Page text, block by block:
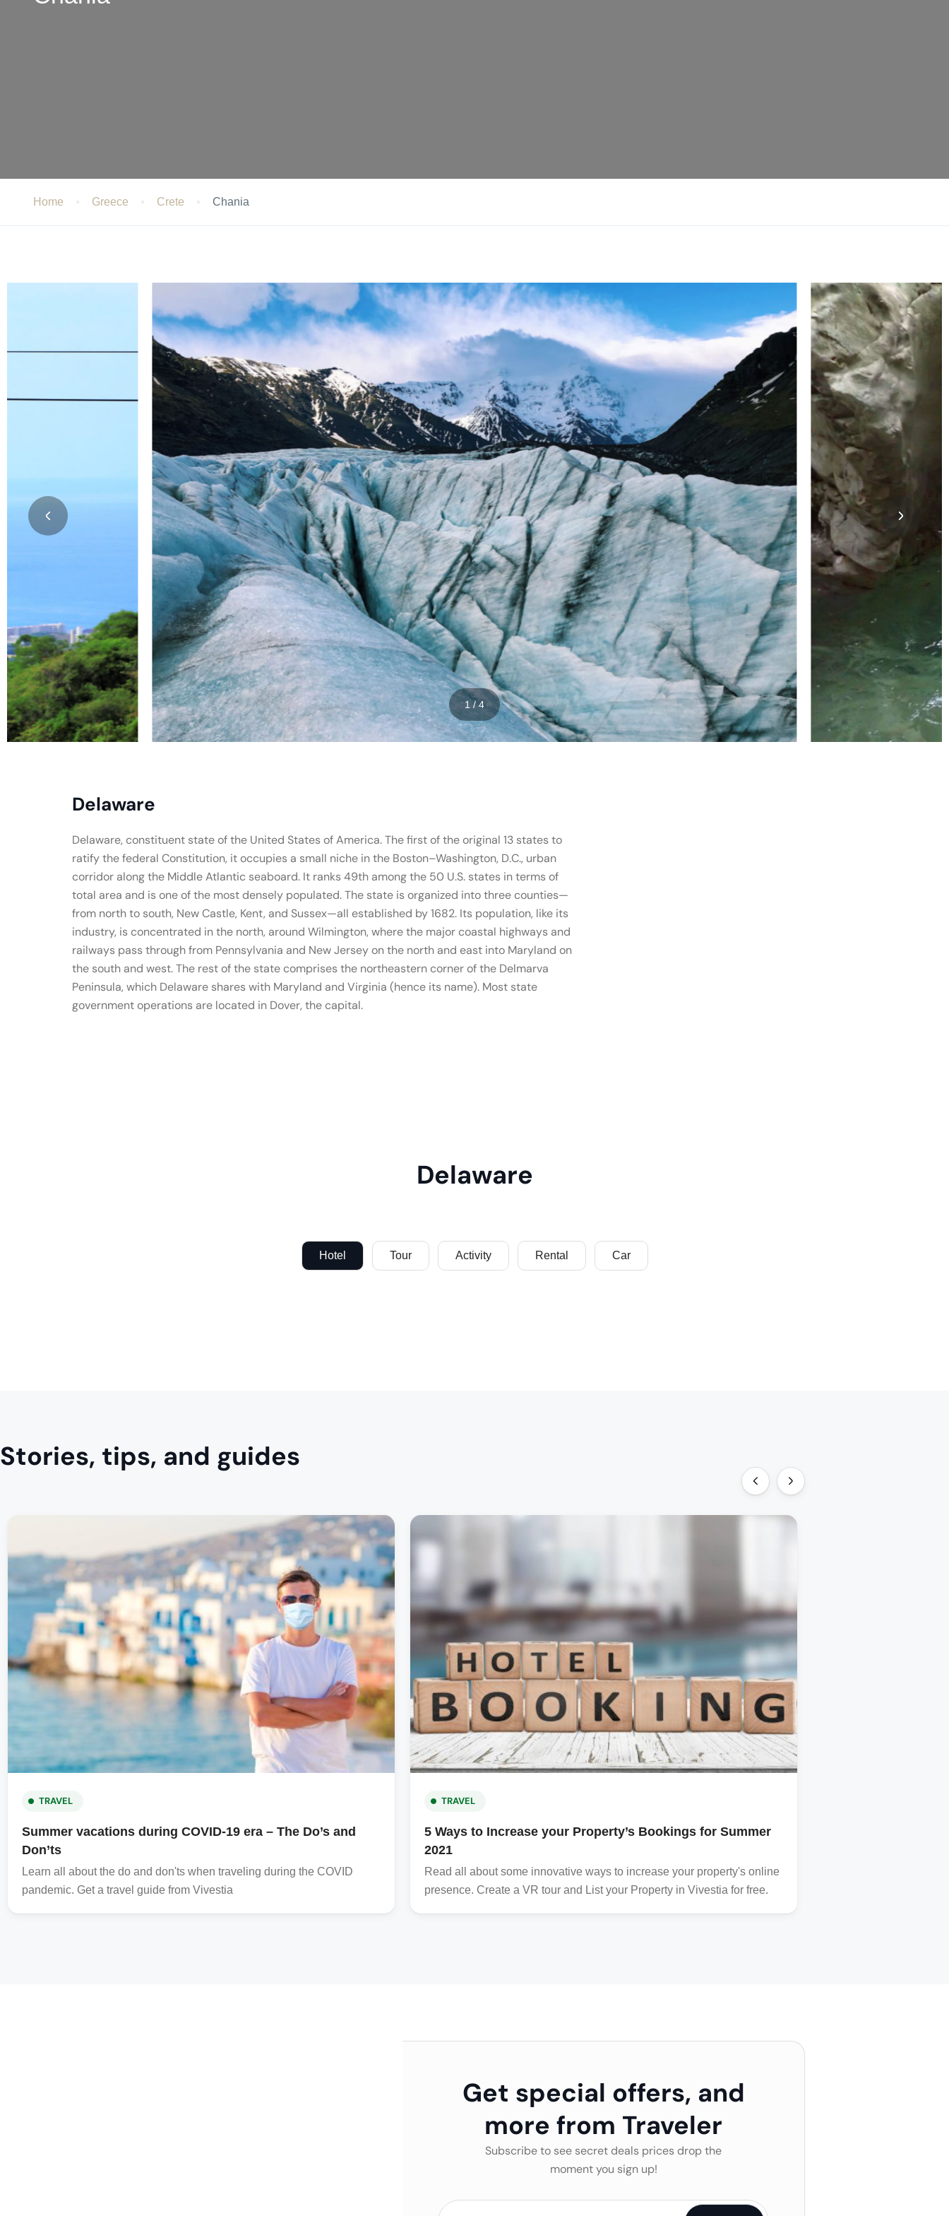
Home Greece Crete Chania
1 / 4
Delaware
Delaware, constituent state of the United States of America. The first of the original 13 states to
ratify the federal Constitution, it occupies a small niche in the Boston–Washington, D.C., urban
corridor along the Middle Atlantic seaboard. It ranks 49th among the 50 U.S. states in terms of
total area and is one of the most densely populated. The state is organized into three counties—
from north to south, New Castle, Kent, and Sussex—all established by 1682. Its population, like its
industry, is concentrated in the north, around Wilmington, where the major coastal highways and
railways pass through from Pennsylvania and New Jersey on the north and east into Maryland on
the south and west. The rest of the state comprises the northeastern corner of the Delmarva
Peninsula, which Delaware shares with Maryland and Virginia (hence its name). Most state
government operations are located in Dover, the capital.
Delaware
Hotel Tour Activity Rental Car
Stories, tips, and guides
TRAVEL
Summer vacations during COVID-19 era – The Do’s and
Don’ts
Learn all about the do and don'ts when traveling during the COVID
pandemic. Get a travel guide from Vivestia
TRAVEL
5 Ways to Increase your Property’s Bookings for Summer
2021
Read all about some innovative ways to increase your property's online
presence. Create a VR tour and List your Property in Vivestia for free.
Get special offers, and
more from Traveler
Subscribe to see secret deals prices drop the
moment you sign up!